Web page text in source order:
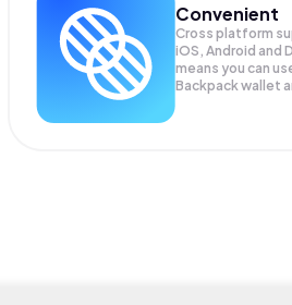
Convenient
Cross platform
iOS, Android and
means you can
Backpack wallet